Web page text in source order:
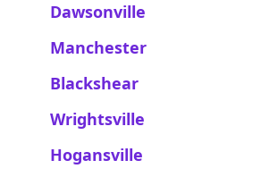
Dawsonville
Manchester
Blackshear
Wrightsville
Hogansville